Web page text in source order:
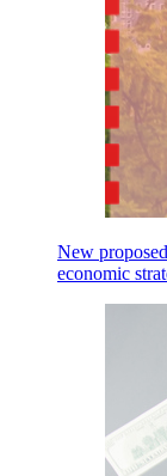
New
economic